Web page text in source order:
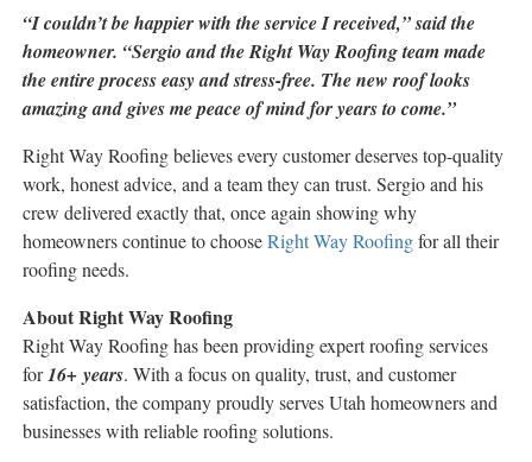
“I couldn’t be happier with the service I received,” said the
homeowner. “Sergio and the Right Way Roofing team made
the entire process easy and stress-free. The new roof looks
amazing and gives me peace of mind for years to come.”
Right Way Roofing believes every customer deserves top-quality
work, honest advice, and a team they can trust. Sergio and his
crew delivered exactly that, once again showing why
homeowners continue to chooseRight Way Roofingfor all their
roofing needs.
About Right Way Roofing
Right Way Roofing has been providing expert roofing services
for16+ years. With a focus on quality, trust, and customer
satisfaction, the company proudly serves Utah homeowners and
businesses with reliable roofing solutions.